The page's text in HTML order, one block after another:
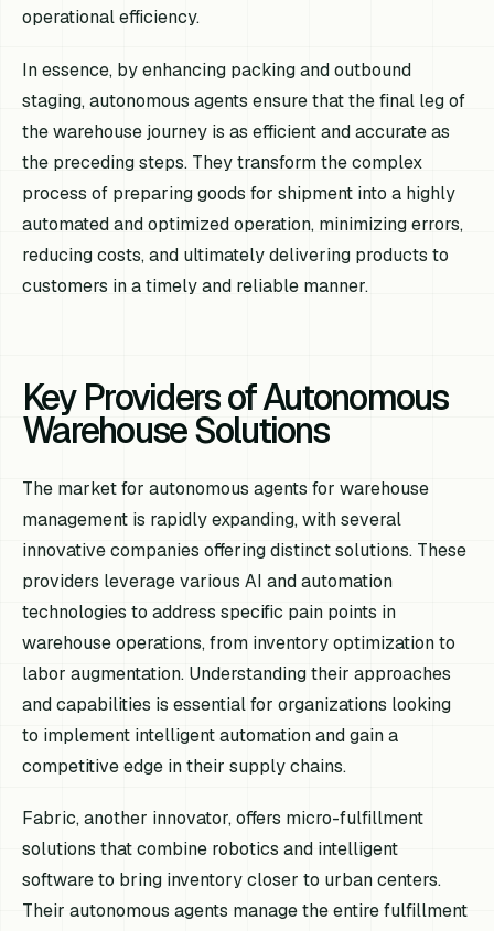
operational efficiency.
In essence, by enhancing packing and outbound
staging, autonomous agents ensure that the final leg of
the warehouse journey is as efficient and accurate as
the preceding steps. They transform the complex
process of preparing goods for shipment into a highly
automated and optimized operation, minimizing errors,
reducing costs, and ultimately delivering products to
customers in a timely and reliable manner.
Key Providers of Autonomous
Warehouse Solutions
The market for autonomous agents for warehouse
management is rapidly expanding, with several
innovative companies offering distinct solutions. These
providers leverage various AI and automation
technologies to address specific pain points in
warehouse operations, from inventory optimization to
labor augmentation. Understanding their approaches
and capabilities is essential for organizations looking
to implement intelligent automation and gain a
competitive edge in their supply chains.
Fabric, another innovator, offers micro-fulfillment
solutions that combine robotics and intelligent
software to bring inventory closer to urban centers.
Their autonomous agents manage the entire fulfillment